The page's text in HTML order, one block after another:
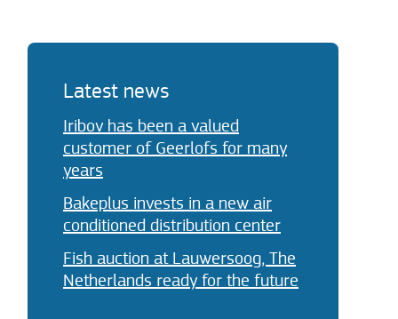
Latest news
Iribov has been a valued
customer of Geerlofs for many
years
Bakeplus invests in a new air
conditioned distribution center
Fish auction at Lauwersoog, The
Netherlands ready for the future